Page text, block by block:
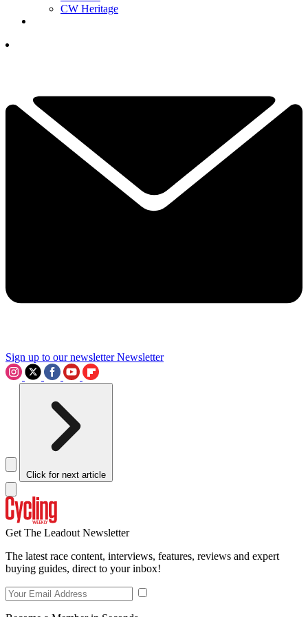
CW Heritage
Sign up to our newsletter Newsletter
Click for next article
Get The Leadout Newsletter
The latest race content, interviews, features, reviews and expert
buying guides, direct to your inbox!